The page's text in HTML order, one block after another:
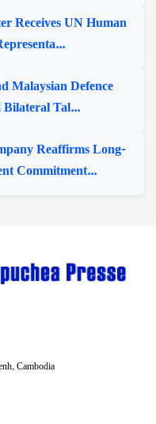
Receives UN Human
Malaysian Defence
Tal...
Reaffirms Long-
Commitment...
Cambodia